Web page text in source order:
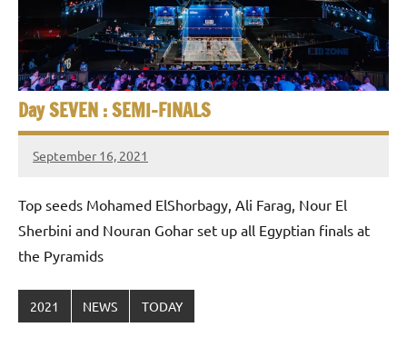
Day SEVEN : SEMI-FINALS
September 16, 2021
stevecubbins
Top seeds Mohamed ElShorbagy, Ali Farag, Nour El
Sherbini and Nouran Gohar set up all Egyptian finals at
the Pyramids
2021 NEWS TODAY